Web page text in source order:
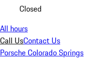
Closed
All hours
Call UsContact Us
Porsche Colorado Springs